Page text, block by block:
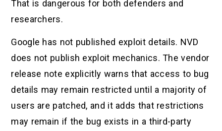
That is dangerous for both defenders and
researchers.
Google has not published exploit details. NVD
does not publish exploit mechanics. The vendor
release note explicitly warns that access to bug
details may remain restricted until a majority of
users are patched, and it adds that restrictions
may remain if the bug exists in a third-party